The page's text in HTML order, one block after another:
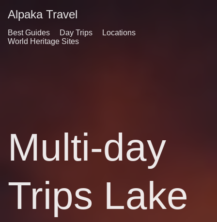
Alpaka Travel
Best Guides Day Trips
Locations
World Heritage Sites
Multi-day
Trips Lake